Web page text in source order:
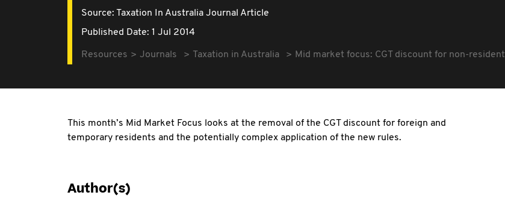
Source: Taxation In Australia Journal Article
Published Date: 1 Jul 2014
Resources Journals Taxation in Australia Mid market focus: CGT discount for non-
This month’s Mid Market Focus looks at the removal of the CGT discount for foreign and
temporary residents and the potentially complex application of the new rules.
Author(s)